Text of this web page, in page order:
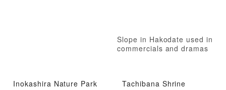
Slope in Hakodate used in
commercials and dramas
Inokashira Nature Park Tachibana Shrine